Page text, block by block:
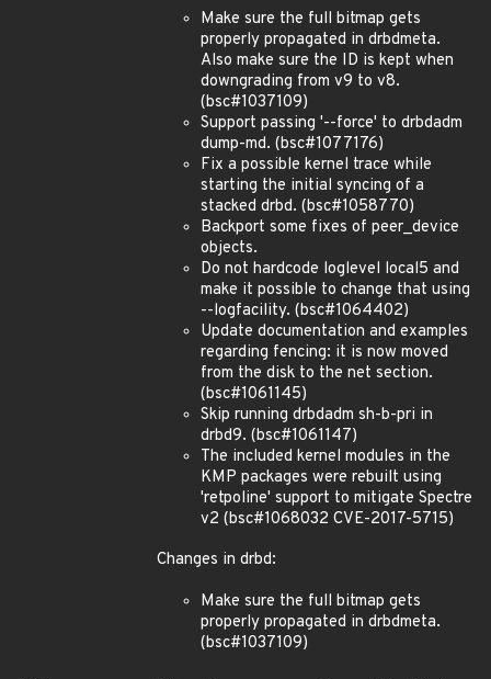
Make sure the full bitmap gets
properly propagated in drbdmeta.
Also make sure the ID is kept when
downgrading from v9 to v8.
(bsc#1037109)
Support passing '--force' to drbdadm
dump-md. (bsc#1077176)
Fix a possible kernel trace while
starting the initial syncing of a
stacked drbd. (bsc#1058770)
Backport some fixes of peer_device
objects.
Do not hardcode loglevel local5 and
make it possible to change that using
--logfacility. (bsc#1064402)
Update documentation and examples
regarding fencing: it is now moved
from the disk to the net section.
(bsc#1061145)
Skip running drbdadm sh-b-pri in
drbd9. (bsc#1061147)
The included kernel modules in the
KMP packages were rebuilt using
'retpoline' support to mitigate Spectre
v2 (bsc#1068032 CVE-2017-5715)
Changes in drbd:
Make sure the full bitmap gets
properly propagated in drbdmeta.
(bsc#1037109)